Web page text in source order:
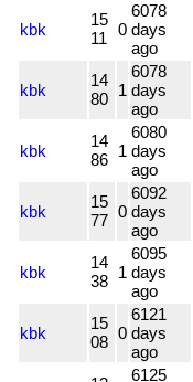
kbk
15
11
0
6078
days
ago
kbk
14
80 1
6078
days
ago
kbk
14
86 1
6080
days
ago
kbk
15
77 0
6092
days
ago
kbk
14
38 1
6095
days
ago
kbk
15
08 0
6121
days
ago
6125